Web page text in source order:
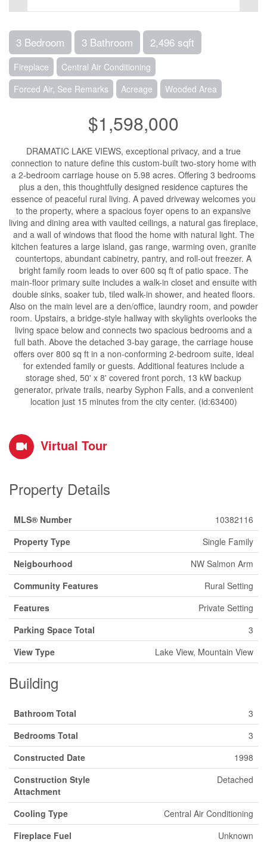
3 Bedroom 3 Bathroom 2,496 sqft
Fireplace
Central Air Conditioning
Forced Air, See Remarks
Acreage Wooded Area
$1,598,000
DRAMATIC LAKE VIEWS, exceptional privacy, and a true
connection to nature define this custom-built two-story home with
a 2-bedroom carriage house on 5.98 acres. Offering 3 bedrooms
plus a den, this thoughtfully designed residence captures the
essence of peaceful rural living. A paved driveway welcomes you
to the property, where a spacious foyer opens to an expansive
living and dining area with vaulted ceilings, a natural gas fireplace,
and a wall of windows that flood the home with natural light. The
kitchen features a large island, gas range, warming oven, granite
countertops, abundant cabinetry, pantry, and roll-out freezer. A
bright family room leads to over 600 sq ft of patio space. The
main-floor primary suite includes a walk-in closet and ensuite with
double sinks, soaker tub, tiled walk-in shower, and heated floors.
Also on the main level are a den/office, laundry room, and powder
room. Upstairs, a bridge-style hallway with skylights overlooks the
living space below and connects two spacious bedrooms and a
full bath. Above the detached 3-bay garage, the carriage house
offers over 800 sq ft in a non-conforming 2-bedroom suite, ideal
for extended family or guests. Additional features include a
storage shed, 50' x 8' covered front porch, 13 kW backup
generator, private trails, nearby Syphon Falls, and a convenient
location just 15 minutes from the city center. (id:63400)
Virtual Tour
Property Details
MLS® Number
10382116
Property Type
Single Family
Neigbourhood
NW Salmon Arm
Community Features
Rural Setting
Features
Private Setting
Parking Space Total
3
View Type
Lake View, Mountain View
Building
Bathroom Total
3
Bedrooms Total
3
Constructed Date
1998
Construction Style
Attachment
Detached
Cooling Type
Central Air Conditioning
Fireplace Fuel
Unknown